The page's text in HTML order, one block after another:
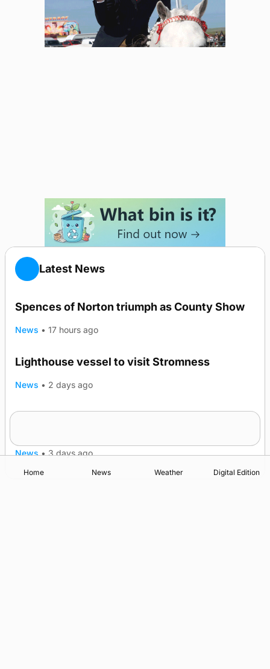
Latest News
Spences of Norton triumph as County Show
News • 17 hours ago
Lighthouse vessel to visit Stromness
News • 2 days ago
News • 3 days ago
Home News Weather Digital Edition